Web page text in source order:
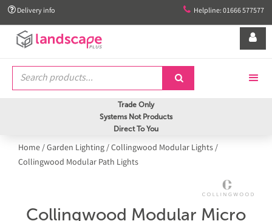
 Delivery info  Helpline: 01666 577577


Trade Only
Systems Not Products
Direct To You
Home/Garden Lighting/Collingwood Modular Lights/
Collingwood Modular Path Lights
Collingwood Modular Micro